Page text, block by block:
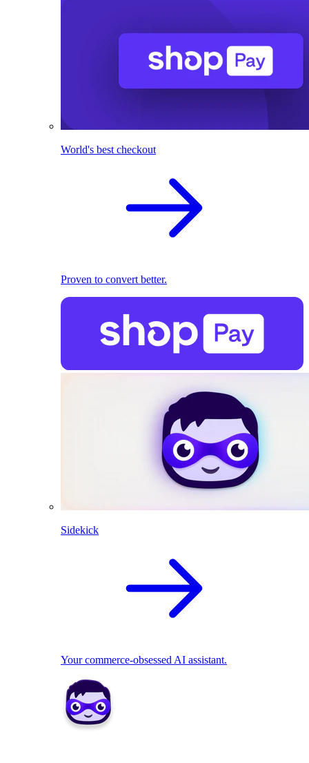
World's best checkout
Proven to convert better.
Sidekick
Your commerce-obsessed AI assistant.